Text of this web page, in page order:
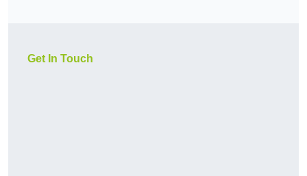
Get In Touch